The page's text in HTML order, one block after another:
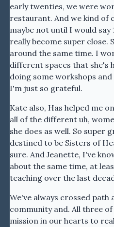
early twenties, we were
restaurant. And we kind of
maybe not until I would say
really become super close.
around the same time. I
different spaces that she's
doing some workshops
I'm just so grateful.
Kate also, Has helped me
all of the different uh,
she does as well. So super
destined to be Sisters of
sure. And Jeanette, I've
about the same time, at
teaching over the last
We've always crossed path
community and. All three of
mission in our hearts to